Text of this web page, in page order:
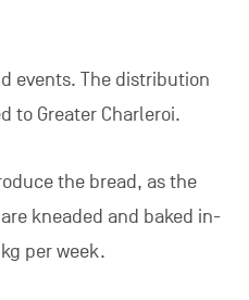
events. The distribution
to Greater Charleroi.
the bread, as the
kneaded and baked in-
per week.